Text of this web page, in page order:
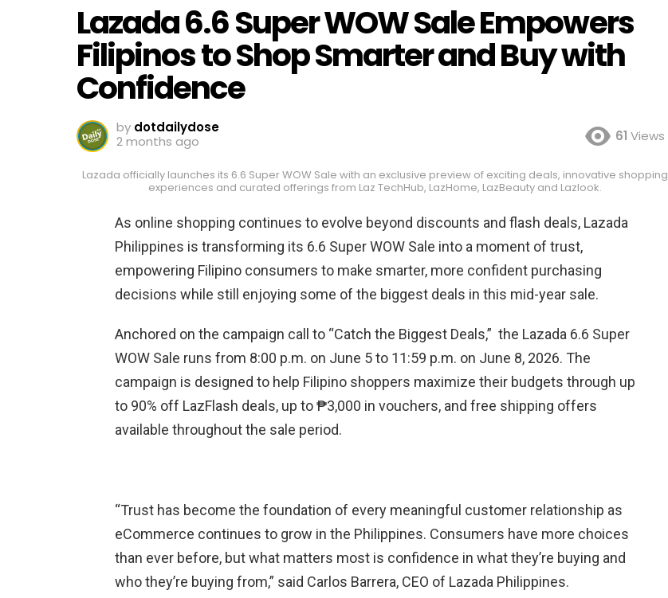
Lazada 6.6 Super WOW Sale Empowers
Filipinos to Shop Smarter and Buy with
Confidence
by dotdailydose
2 months ago
61 Views
Lazada officially launches its 6.6 Super WOW Sale with an exclusive preview of exciting deals, innovative shopping
experiences and curated offerings from Laz TechHub, LazHome, LazBeauty and Lazlook.
As online shopping continues to evolve beyond discounts and flash deals, Lazada
Philippines is transforming its 6.6 Super WOW Sale into a moment of trust,
empowering Filipino consumers to make smarter, more confident purchasing
decisions while still enjoying some of the biggest deals in this mid-year sale.
Anchored on the campaign call to “Catch the Biggest Deals,” the Lazada 6.6 Super
WOW Sale runs from 8:00 p.m. on June 5 to 11:59 p.m. on June 8, 2026. The
campaign is designed to help Filipino shoppers maximize their budgets through up
to 90% off LazFlash deals, up to ₱3,000 in vouchers, and free shipping offers
available throughout the sale period.
“Trust has become the foundation of every meaningful customer relationship as
eCommerce continues to grow in the Philippines. Consumers have more choices
than ever before, but what matters most is confidence in what they’re buying and
who they’re buying from,” said Carlos Barrera, CEO of Lazada Philippines.